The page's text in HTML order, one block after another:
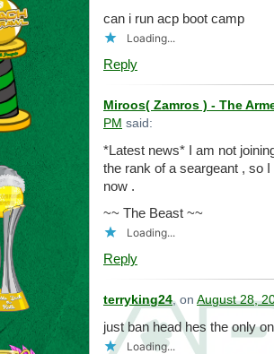
can i run acp boot camp
Loading...
Reply
Miroos( Zamros ) - The
PM said:
*Latest news* I am not
the rank of a seargeant , so
now .
~~ The Beast ~~
Loading...
Reply
terryking24, on August 28,
just ban head hes the only
Loading...